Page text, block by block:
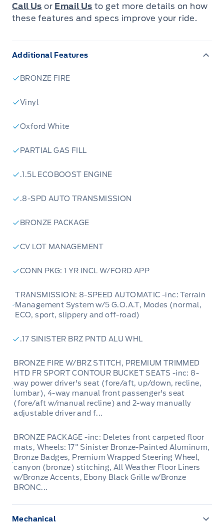
Call Us or Email Us to get more details on how
these features and specs improve your ride.
Additional Features
BRONZE FIRE
Vinyl
Oxford White
PARTIAL GAS FILL
.1.5L ECOBOOST ENGINE
.8-SPD AUTO TRANSMISSION
BRONZE PACKAGE
CV LOT MANAGEMENT
CONN PKG: 1 YR INCL W/FORD APP
TRANSMISSION: 8-SPEED AUTOMATIC -inc: Terrain
Management System w/5 G.O.A.T, Modes (normal,
ECO, sport, slippery and off-road)
.17 SINISTER BRZ PNTD ALU WHL
BRONZE FIRE W/BRZ STITCH, PREMIUM TRIMMED
HTD FR SPORT CONTOUR BUCKET SEATS -inc: 8-
way power driver's seat (fore/aft, up/down, recline,
lumbar), 4-way manual front passenger's seat
(fore/aft w/manual recline) and 2-way manually
adjustable driver and f...
BRONZE PACKAGE -inc: Deletes front carpeted floor
mats, Wheels: 17" Sinister Bronze-Painted Aluminum,
Bronze Badges, Premium Wrapped Steering Wheel,
canyon (bronze) stitching, All Weather Floor Liners
w/Bronze Accents, Ebony Black Grille w/Bronze
BRONC...
Mechanical